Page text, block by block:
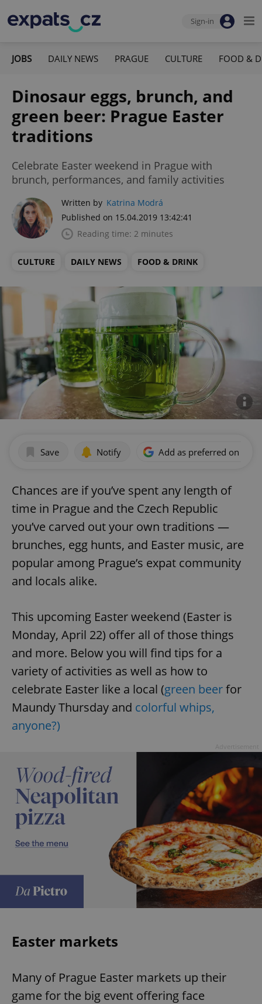
Sign-in
JOBS DAILY NEWS PRAGUE CULTURE FOOD &
Dinosaur eggs, brunch, and
green beer: Prague Easter
traditions
Celebrate Easter weekend in Prague with
brunch, performances, and family activities
Written by Katrina Modrá
Published on 15.04.2019 13:42:41
Reading time: 2 minutes
CULTURE DAILY NEWS FOOD & DRINK
Save Notify Add as preferred on
Chances are if you’ve spent any length of
time in Prague and the Czech Republic
you’ve carved out your own traditions —
brunches, egg hunts, and Easter music, are
popular among Prague’s expat community
and locals alike.
This upcoming Easter weekend (Easter is
Monday, April 22) offer all of those things
and more. Below you will find tips for a
variety of activities as well as how to
celebrate Easter like a local (green beerfor
Maundy Thursday and colorful whips,
anyone?)
Easter markets
Many of Prague Easter markets up their
game for the big event offering face